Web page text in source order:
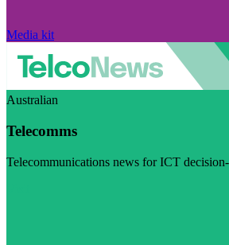
Media kit
Australian
Telecomms
Telecommunications news for ICT